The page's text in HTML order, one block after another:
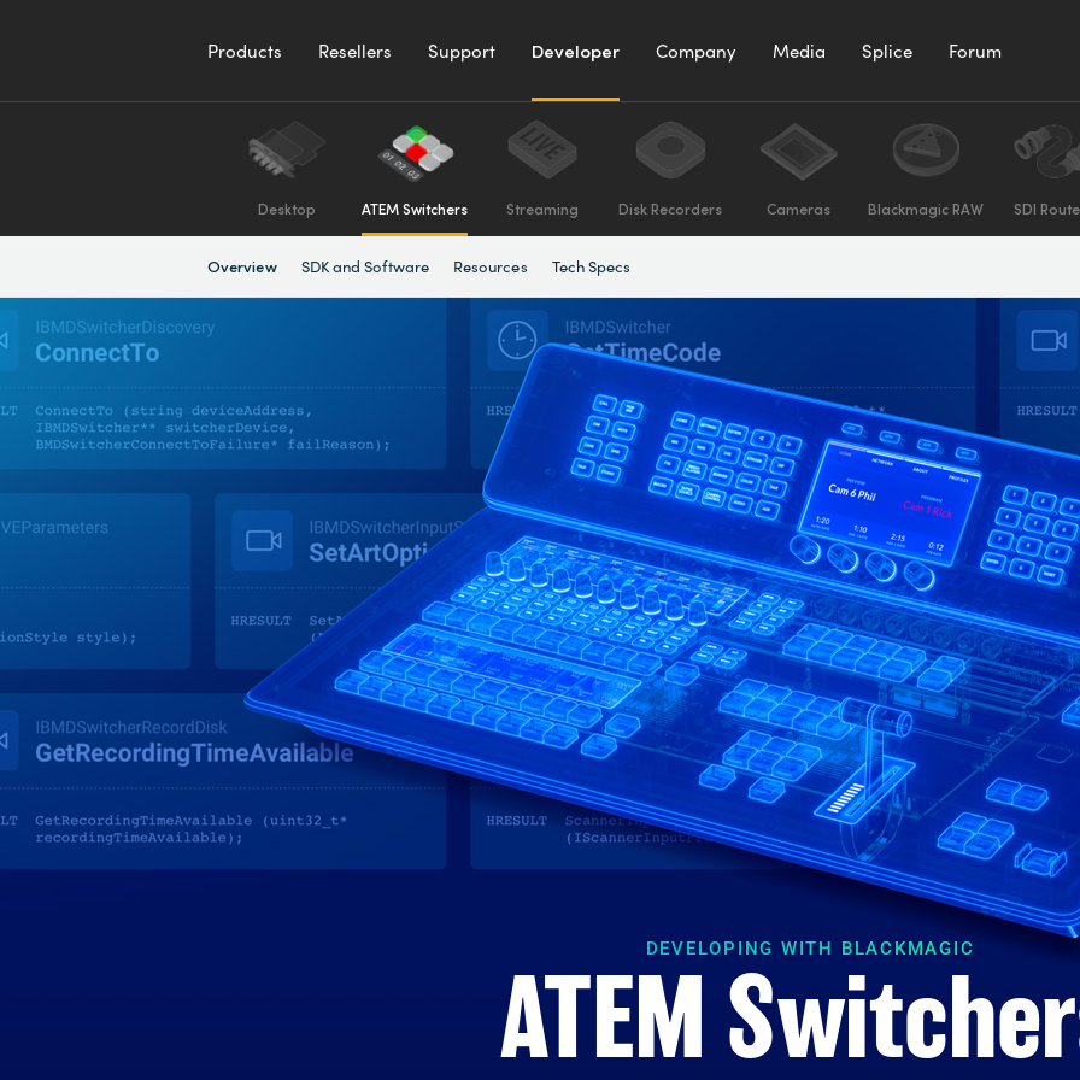
Products Resellers Support Developer Company Media Splice Forum
Desktop ATEM Switchers Streaming Disk Recorders Cameras Blackmagic RAW SDI
Overview SDK and Software Resources Tech Specs
DEVELOPING WITH BLACKMAGIC
ATEM